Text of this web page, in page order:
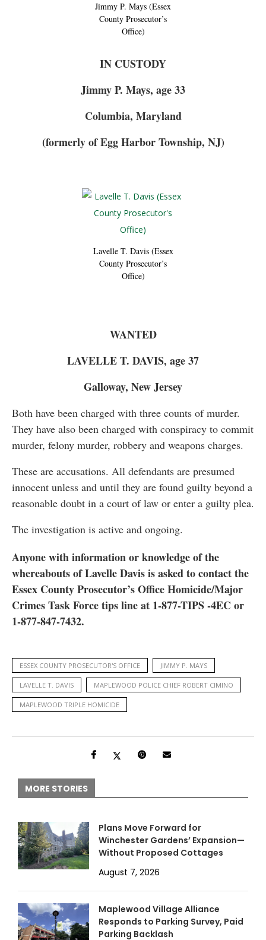
Jimmy P. Mays (Essex
County Prosecutor’s
Office)
IN CUSTODY
Jimmy P. Mays, age 33
Columbia, Maryland
(formerly of Egg Harbor Township, NJ)
Lavelle T. Davis (Essex
County Prosecutor’s
Office)
WANTED
LAVELLE T. DAVIS, age 37
Galloway, New Jersey
Both have been charged with three counts of murder.
They have also been charged with conspiracy to commit
murder, felony murder, robbery and weapons charges.
These are accusations. All defendants are presumed
innocent unless and until they are found guilty beyond a
reasonable doubt in a court of law or enter a guilty plea.
The investigation is active and ongoing.
Anyone with information or knowledge of the
whereabouts of Lavelle Davis is asked to contact the
Essex County Prosecutor’s Office Homicide/Major
Crimes Task Force tips line at 1-877-TIPS -4EC or
1-877-847-7432.
ESSEX COUNTY PROSECUTOR'S OFFICE JIMMY P. MAYS
LAVELLE T. DAVIS MAPLEWOOD POLICE CHIEF ROBERT CIMINO
MAPLEWOOD TRIPLE HOMICIDE
MORE STORIES
Plans Move Forward for
Winchester Gardens’ Expansion—
Without Proposed Cottages
August 7, 2026
Maplewood Village Alliance
Responds to Parking Survey, Paid
Parking Backlash